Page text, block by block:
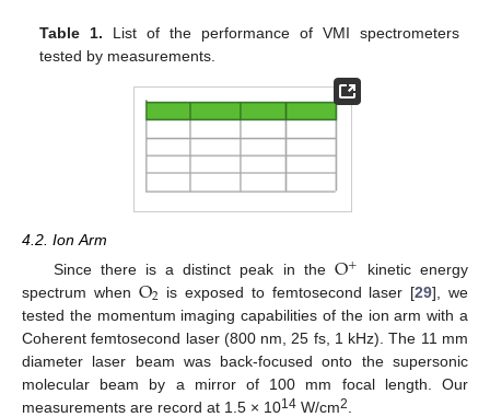
Table 1. List of the performance of VMI spectrometers
tested by measurements.
4.2. Ion Arm
Since there is a distinct peak in the O+
kinetic energy
spectrum when O2 is exposed to femtosecond laser [29], we
tested the momentum imaging capabilities of the ion arm with a
Coherent femtosecond laser (800 nm, 25 fs, 1 kHz). The 11 mm
diameter laser beam was back-focused onto the supersonic
molecular beam by a mirror of 100 mm focal length. Our
measurements are record at 1.5 × 1014 W/cm2